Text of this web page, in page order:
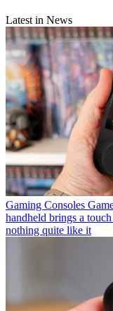
Latest in News
Gaming Consoles
handheld brings a
nothing quite like it